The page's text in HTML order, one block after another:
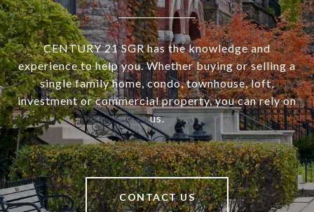
CENTURY 21 SGR has the knowledge and
experience to help you. Whether buying or selling a
single family home, condo, townhouse, loft,
investment or commercial property, you can rely on
us.
CONTACT US